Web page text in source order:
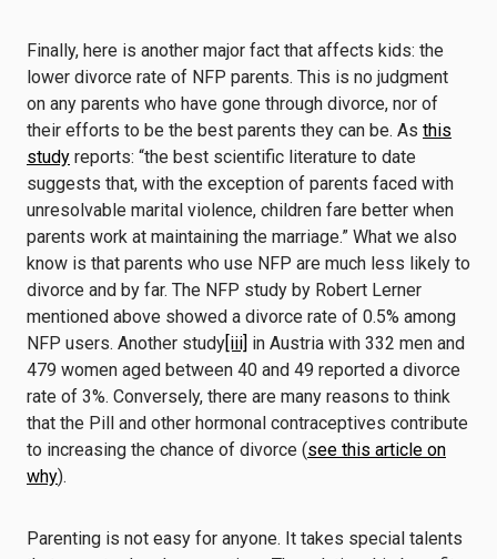
Finally, here is another major fact that affects kids: the
lower divorce rate of NFP parents. This is no judgment
on any parents who have gone through divorce, nor of
their efforts to be the best parents they can be. As this
study reports: “the best scientific literature to date
suggests that, with the exception of parents faced with
unresolvable marital violence, children fare better when
parents work at maintaining the marriage.” What we also
know is that parents who use NFP are much less likely to
divorce and by far. The NFP study by Robert Lerner
mentioned above showed a divorce rate of 0.5% among
NFP users. Another study[iii] in Austria with 332 men and
479 women aged between 40 and 49 reported a divorce
rate of 3%. Conversely, there are many reasons to think
that the Pill and other hormonal contraceptives contribute
to increasing the chance of divorce (see this article on
why).
Parenting is not easy for anyone. It takes special talents